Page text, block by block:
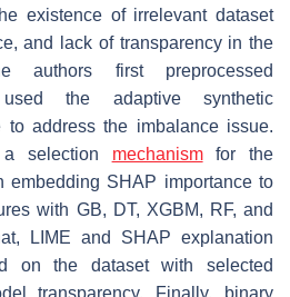
existence of irrelevant dataset
and lack of transparency in the
authors first preprocessed
the adaptive synthetic
to address the imbalance issue.
selection mechanismfor the
embedding SHAP importance to
with GB, DT, XGBM, RF, and
LIME and SHAP explanation
on the dataset with selected